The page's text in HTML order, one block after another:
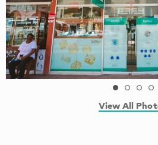
View All